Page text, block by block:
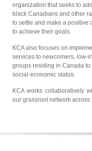
organization that seeks to
black Canadians and other
to settle and make a positive
to achieve their goals.
KCA also focuses on
services to newcomers, low-
groups residing in Canada
social-economic status.
KCA works collaboratively
our grassroot network across